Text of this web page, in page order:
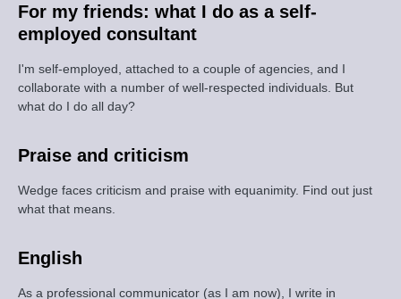
For my friends: what I do as a self-
employed consultant
I'm self-employed, attached to a couple of agencies, and I
collaborate with a number of well-respected individuals. But
what do I do all day?
Praise and criticism
Wedge faces criticism and praise with equanimity. Find out just
what that means.
English
As a professional communicator (as I am now), I write in